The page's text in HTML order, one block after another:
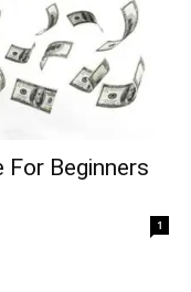
For Beginners
1